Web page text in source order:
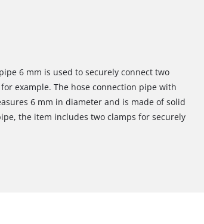
6 mm is used to securely connect two
example. The hose connection pipe with
6 mm in diameter and is made of solid
the item includes two clamps for securely